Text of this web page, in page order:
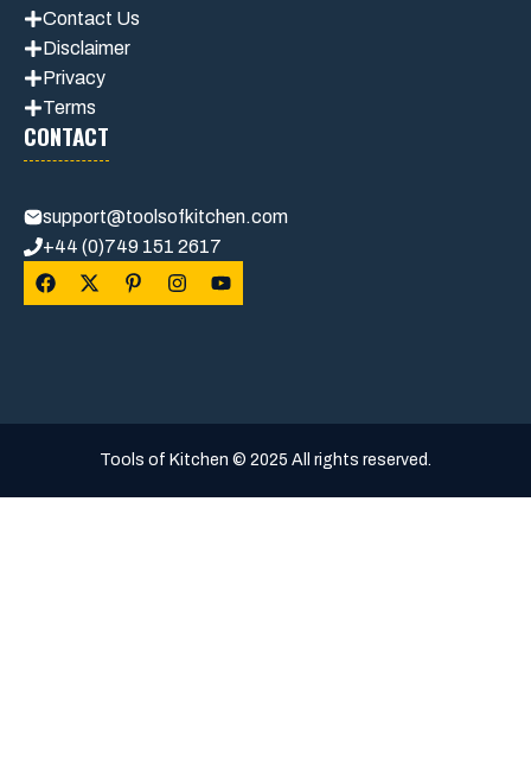
Contact Us
Disclaimer
Privacy
Terms
CONTACT
support@toolsofkitchen.com
+44 (0)749 151 2617
Tools of Kitchen © 2025 All rights reserved.